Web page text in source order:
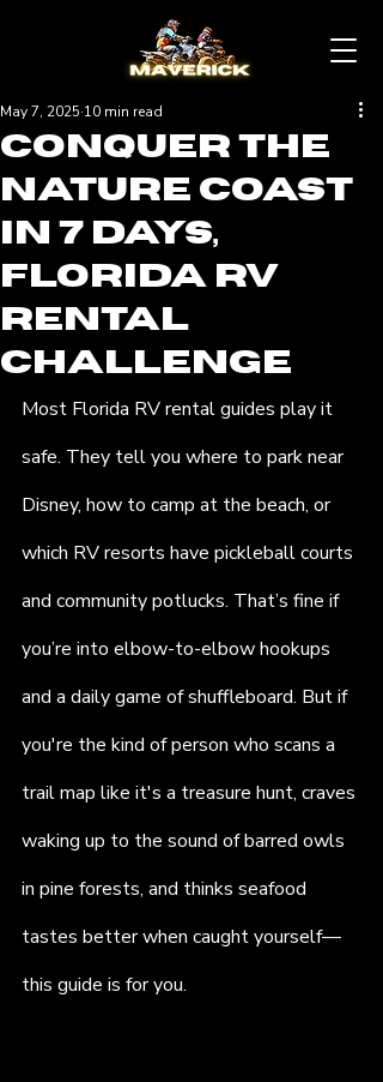
Conquer the
Nature Coast
in 7 Days,
Florida RV
Rental
Challenge
May 7, 2025 10 min read
Most Florida RV rental guides play it
safe. They tell you where to park near
Disney, how to camp at the beach, or
which RV resorts have pickleball courts
and community potlucks. That’s fine if
you’re into elbow-to-elbow hookups
and a daily game of shuffleboard. But if
you're the kind of person who scans a
trail map like it's a treasure hunt, craves
waking up to the sound of barred owls
in pine forests, and thinks seafood
tastes better when caught yourself—
this guide is for you.